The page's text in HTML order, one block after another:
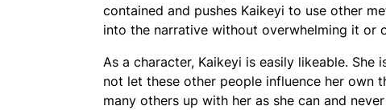
contained and pushes Kaikeyi to use other
into the narrative without overwhelming it or
As a character, Kaikeyi is easily likeable.
not let these other people influence her own
many others up with her as she can and